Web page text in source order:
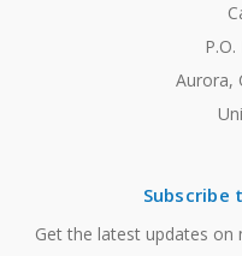
Aurora,
Get the latest updates on